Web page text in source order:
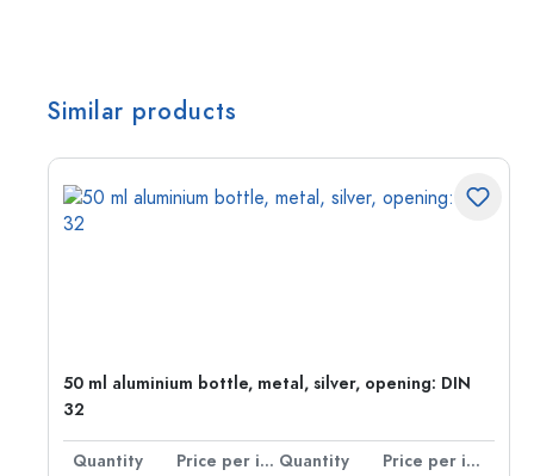
Similar products
50 ml aluminium bottle, metal, silver, opening: DIN
32
Quantity Price per item Quantity
Price per item